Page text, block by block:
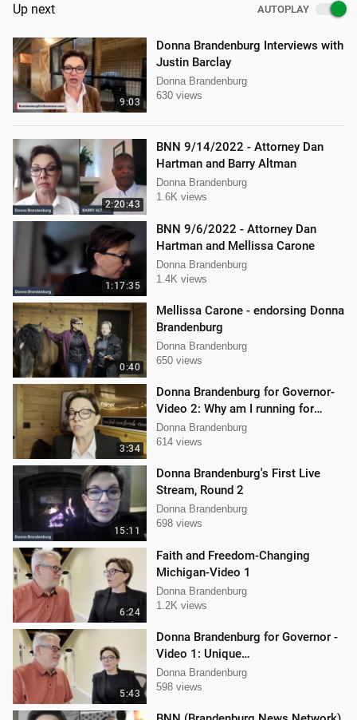
Up next AUTOPLAY
9:03
Donna Brandenburg Interviews with
Justin Barclay
Donna Brandenburg
630 views
2:20:43
BNN 9/14/2022 - Attorney Dan
Hartman and Barry Altman
Donna Brandenburg
1.6K views
1:17:35
BNN 9/6/2022 - Attorney Dan
Hartman and Mellissa Carone
Donna Brandenburg
1.4K views
0:40
Mellissa Carone - endorsing Donna
Brandenburg
Donna Brandenburg
650 views
3:34
Donna Brandenburg for Governor-
Video 2: Why am I running for
Governor
Donna Brandenburg
614 views
15:11
Donna Brandenburg's First Live
Stream, Round 2
Donna Brandenburg
698 views
6:24
Faith and Freedom-Changing
Michigan-Video 1
Donna Brandenburg
1.2K views
5:43
Donna Brandenburg for Governor -
Video 1: Unique
Qualifications/Experience
Donna Brandenburg
598 views